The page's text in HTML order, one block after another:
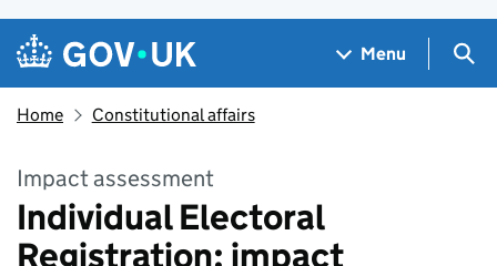
Skip to main content
Navigation menu
Menu
Home Constitutional affairs
Impact assessment
Individual Electoral
Registration: impact